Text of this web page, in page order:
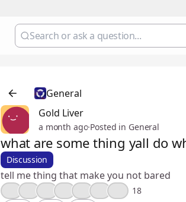
General
Gold Liver
a month ago·Posted in General
what are some thing yall do
Discussion
tell me thing that make you not bared
18